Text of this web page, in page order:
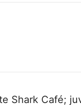
Shark Café;